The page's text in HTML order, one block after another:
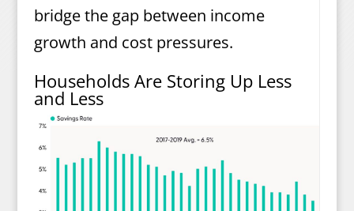
bridge the gap between income
growth and cost pressures.
Households Are Storing Up Less
and Less